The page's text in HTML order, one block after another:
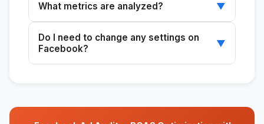
and metrics, and developing an improvement
plan.
What metrics are analyzed? ▼
reviewed to evaluate campaign performance.
Do I need to change any settings on
Facebook?
▼